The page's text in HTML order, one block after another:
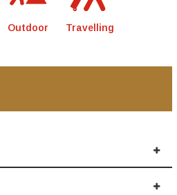
Outdoor Travelling